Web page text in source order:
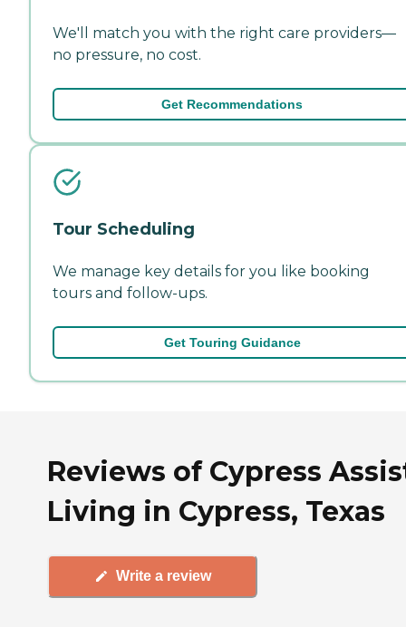
We'll match you with the right care providers—
no pressure, no cost.
Get Recommendations
Tour Scheduling
We manage key details for you like booking
tours and follow-ups.
Get Touring Guidance
Reviews of Cypress
Living in Cypress, Texas
Write a review